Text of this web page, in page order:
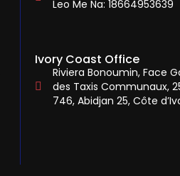
Leo Me Na: 18664953639
Ivory Coast Office
Riviera Bonoumin, Face
des Taxis Communaux,
746, Abidjan 25, Côte